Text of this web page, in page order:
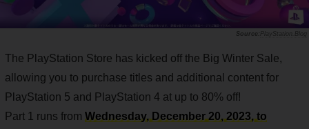
PlayStation.Blog
The PlayStation Store has kicked off the Big Winter Sale,
allowing you to purchase titles and additional content for
PlayStation 5 and PlayStation 4 at up to 80% off!
Part 1 runs from Wednesday, December 20, 2023, to